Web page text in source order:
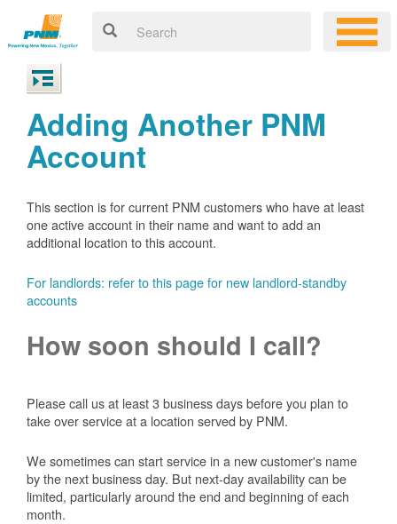
Adding Another PNM
Account
This section is for current PNM customers who have at least
one active account in their name and want to add an
additional location to this account.
For landlords: refer to this page for new landlord-standby
accounts
How soon should I call?
Please call us at least 3 business days before you plan to
take over service at a location served by PNM.
We sometimes can start service in a new customer's name
by the next business day. But next-day availability can be
limited, particularly around the end and beginning of each
month.